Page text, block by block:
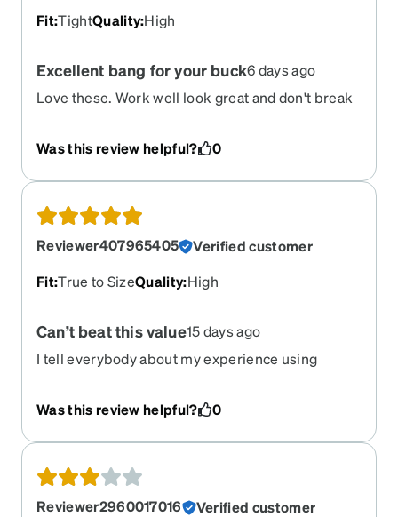
Fit:TightQuality:High
Excellent bang for your buck6 days ago
Love these. Work well look great and don't break
Was this review helpful? 0
Reviewer407965405
Verified customer
Fit:True to SizeQuality:High
Can’t beat this value15 days ago
I tell everybody about my experience using
When it comes to the lenses, they are more than I
Was this review helpful? 0
Reviewer2960017016
Verified customer